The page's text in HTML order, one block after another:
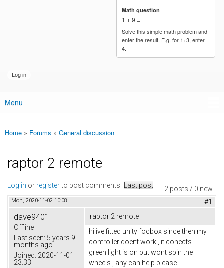
Math question
1 + 9 =
Solve this simple math problem and
enter the result. E.g. for 1+3, enter
4.
Main menu
Menu
You are here
Home » Forums » General discussion
raptor 2 remote
2 posts / 0 new
Log in or registerto post comments Last post
Mon, 2020-11-02 10:08 #1
dave9401
Offline
Last seen: 5 years 9
months ago
Joined: 2020-11-01
23:33
raptor 2 remote
hi ive fitted unity focbox since then my
controller doent work , it conects
green light is on but wont spin the
wheels , any can help please